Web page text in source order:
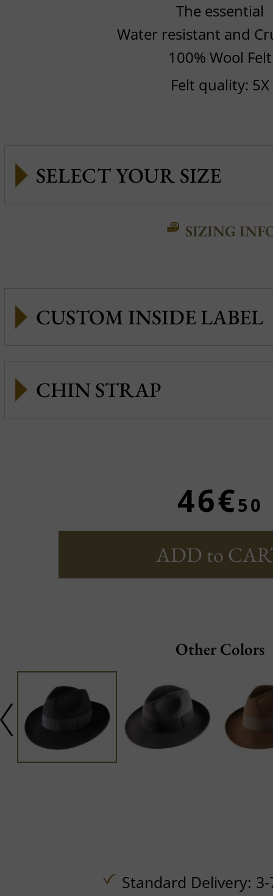
The essential
Water resistant and
100% Wool Felt
Felt quality: 5X
SIZING
CUSTOM INSIDE LABEL
CHIN STRAP
46€50
ADD to
Other Colors
Standard Delivery: